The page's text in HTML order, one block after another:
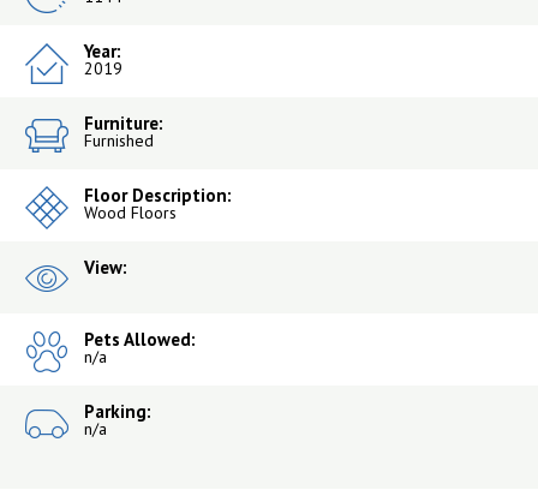
Year:
2019
Furniture:
Furnished
Floor Description:
Wood Floors
View:
Pets Allowed:
n/a
Parking:
n/a